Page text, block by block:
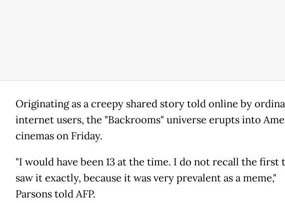
Originating as a creepy shared story told online by
internet users, the "Backrooms" universe erupts into
cinemas on Friday.
"I would have been 13 at the time. I do not recall the first
saw it exactly, because it was very prevalent as a meme,"
Parsons told AFP.